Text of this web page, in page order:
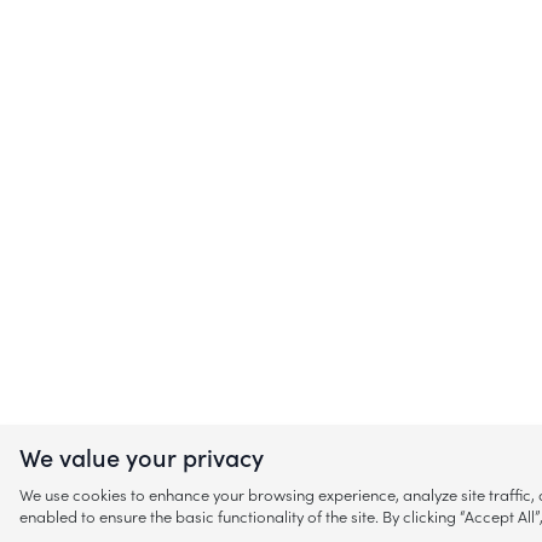
We value your privacy
We use cookies to enhance your browsing experience, analyze site
enabled to ensure the basic functionality of the site. By clicking “Accept